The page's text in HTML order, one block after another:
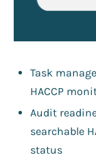
Task
HACCP
Audit
searchable
status